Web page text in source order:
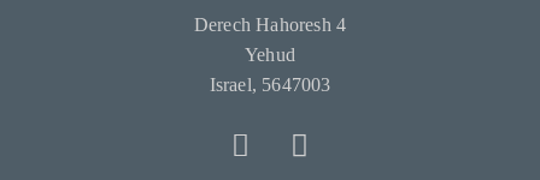
Derech Hahoresh 4
Yehud
Israel, 5647003